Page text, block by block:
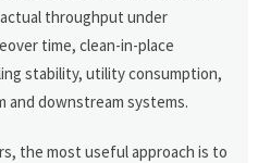
throughput under
time, clean-in-place
stability, utility consumption,
downstream systems.
the most useful approach is to